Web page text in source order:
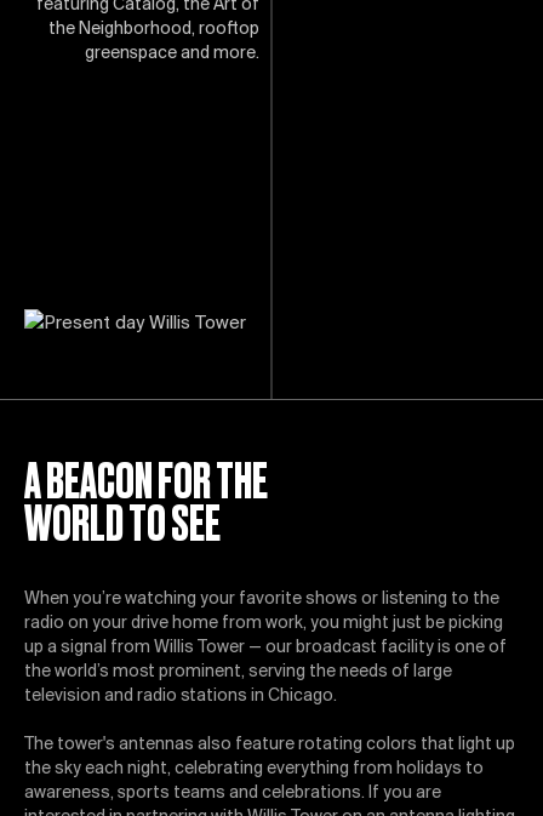
featuring Catalog, the Art of
the Neighborhood, rooftop
greenspace and more.
A BEACON FOR THE
WORLD TO SEE
When you’re watching your favorite shows or listening to the
radio on your drive home from work, you might just be picking
up a signal from Willis Tower — our broadcast facility is one of
the world’s most prominent, serving the needs of large
television and radio stations in Chicago.
The tower's antennas also feature rotating colors that light up
the sky each night, celebrating everything from holidays to
awareness, sports teams and celebrations. If you are